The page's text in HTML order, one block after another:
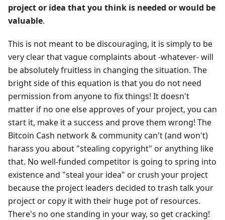
project or idea that you think is needed or would be
valuable.
This is not meant to be discouraging, it is simply to be
very clear that vague complaints about -whatever- will
be absolutely fruitless in changing the situation. The
bright side of this equation is that you do not need
permission from anyone to fix things! It doesn't
matter if no one else approves of your project, you can
start it, make it a success and prove them wrong! The
Bitcoin Cash network & community can't (and won't)
harass you about "stealing copyright" or anything like
that. No well-funded competitor is going to spring into
existence and "steal your idea" or crush your project
because the project leaders decided to trash talk your
project or copy it with their huge pot of resources.
There's no one standing in your way, so get cracking!